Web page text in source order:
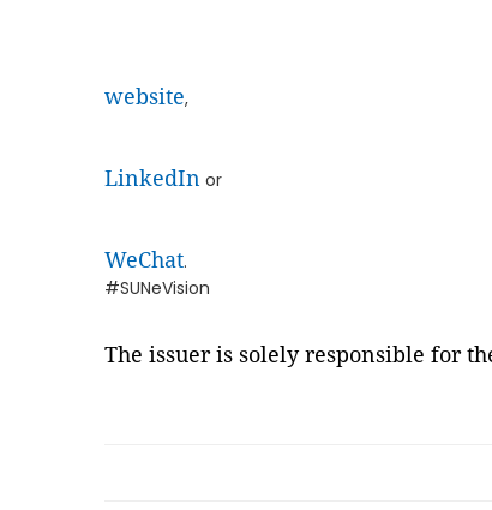
website,
LinkedIn or
WeChat.
#SUNeVision
The issuer is solely responsible for